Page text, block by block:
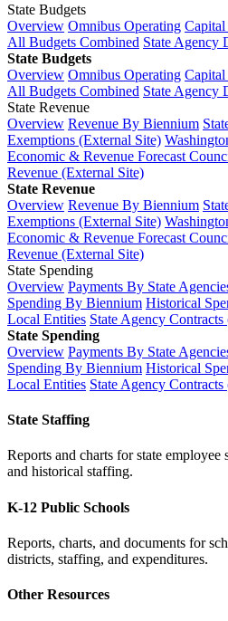
State Budgets
Overview Omnibus Operating
All Budgets Combined State Agency
State Budgets
Overview Omnibus Operating
All Budgets Combined State Agency
State Revenue
Overview Revenue By Biennium
Exemptions (External Site)
Economic & Revenue Forecast
Revenue (External Site)
State Revenue
Overview Revenue By Biennium
Exemptions (External Site)
Economic & Revenue Forecast
Revenue (External Site)
State Spending
Overview Payments By State
Spending By Biennium Historical
Local Entities State Agency
State Spending
Overview Payments By State
Spending By Biennium Historical
Local Entities State Agency
State Staffing
Reports and charts for state employee
and historical staffing.
K-12 Public Schools
Reports, charts, and documents for
districts, staffing, and expenditures.
Other Resources